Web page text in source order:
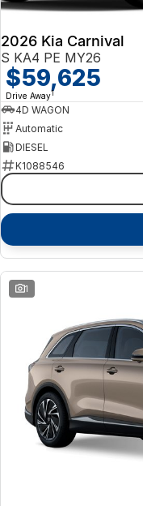
2026 Kia Carnival
S KA4 PE MY26
$59,625
Drive Away1
4D WAGON
Automatic
DIESEL
K1088546
1